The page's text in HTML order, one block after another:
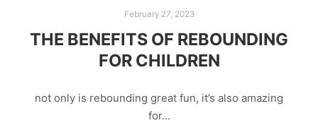
February 27, 2023
THE BENEFITS OF REBOUNDING
FOR CHILDREN
not only is rebounding great fun, it’s also amazing
for…